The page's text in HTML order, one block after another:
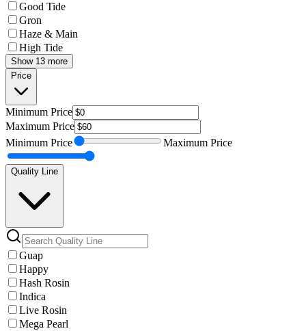
Good Tide
Gron
Haze & Main
High Tide
Show 13 more
Price
Minimum Price
Maximum Price
Minimum Price Maximum Price
Quality Line
Guap
Happy
Hash Rosin
Indica
Live Rosin
Mega Pearl